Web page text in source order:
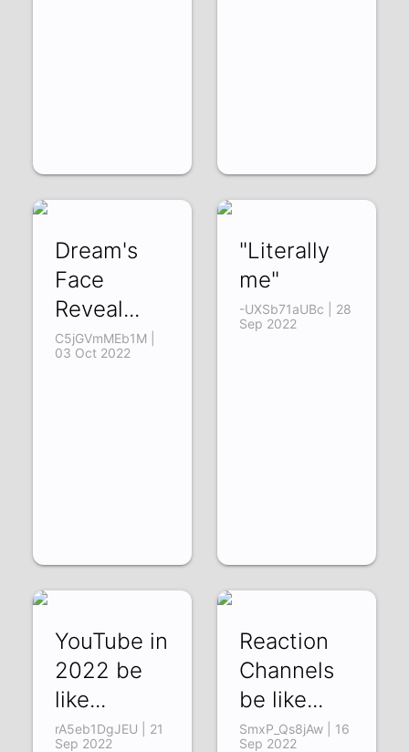
Dream's
Face
Reveal...
C5jGVmMEb1M |
03 Oct 2022
"Literally
me"
-UXSb71aUBc | 28
Sep 2022
YouTube in
2022 be
like...
rA5eb1DgJEU | 21
Sep 2022
Reaction
Channels
be like...
SmxP_Qs8jAw | 16
Sep 2022